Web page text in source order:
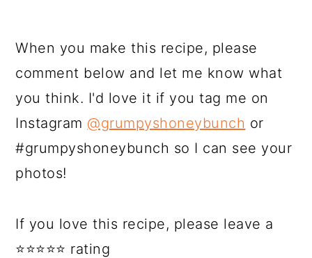
When you make this recipe, please
comment below and let me know what
you think. I'd love it if you tag me on
Instagram @grumpyshoneybunch or
#grumpyshoneybunch so I can see your
photos!
If you love this recipe, please leave a
⭐⭐⭐⭐⭐ rating